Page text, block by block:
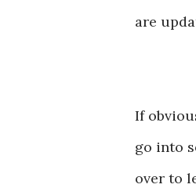
are
If
go into
over to